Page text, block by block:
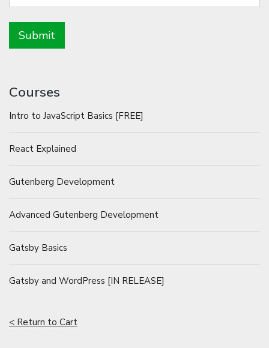
Courses
Intro to JavaScript Basics [FREE]
React Explained
Gutenberg Development
Advanced Gutenberg Development
Gatsby Basics
Gatsby and WordPress [IN RELEASE]
< Return to Cart